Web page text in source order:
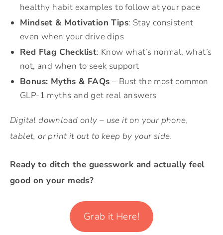
healthy habit examples to follow at your pace
Mindset & Motivation Tips: Stay consistent
even when your drive dips
Red Flag Checklist: Know what’s normal, what’s
not, and when to seek support
Bonus: Myths & FAQs – Bust the most common
GLP-1 myths and get real answers
Digital download only – use it on your phone,
tablet, or print it out to keep by your side.
Ready to ditch the guesswork and actually feel
good on your meds?
Grab it Here!